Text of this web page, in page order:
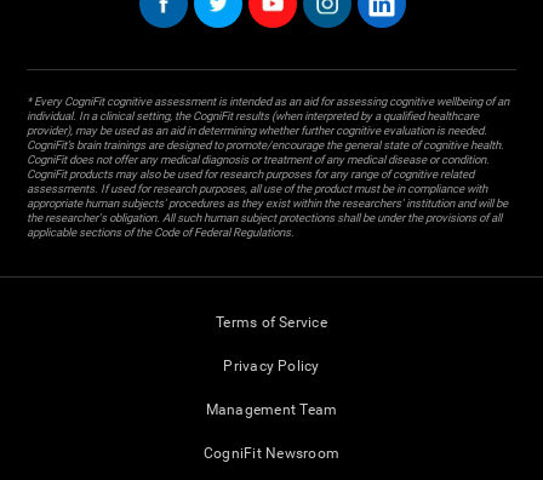
* Every CogniFit cognitive assessment is intended as an aid for assessing cognitive wellbeing of an
individual. In a clinical setting, the CogniFit results (when interpreted by a qualified healthcare
provider), may be used as an aid in determining whether further cognitive evaluation is needed.
CogniFit’s brain trainings are designed to promote/encourage the general state of cognitive health.
CogniFit does not offer any medical diagnosis or treatment of any medical disease or condition.
CogniFit products may also be used for research purposes for any range of cognitive related
assessments. If used for research purposes, all use of the product must be in compliance with
appropriate human subjects' procedures as they exist within the researchers' institution and will be
the researcher's obligation. All such human subject protections shall be under the provisions of all
applicable sections of the Code of Federal Regulations.
Terms of Service
Privacy Policy
Management Team
CogniFit Newsroom